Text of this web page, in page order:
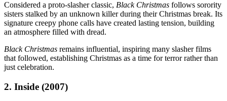
Considered a proto-slasher classic, Black Christmas follows sorority
sisters stalked by an unknown killer during their Christmas break. Its
signature creepy phone calls have created lasting tension, building
an atmosphere filled with dread.
Black Christmas remains influential, inspiring many slasher films
that followed, establishing Christmas as a time for terror rather than
just celebration.
2. Inside (2007)